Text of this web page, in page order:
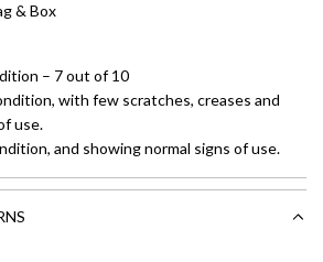
& Box
– 7 out of 10
with few scratches, creases and
use.
and showing normal signs of use.